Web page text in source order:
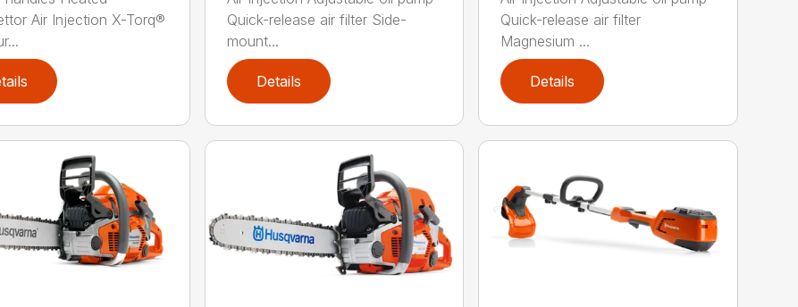
Air Injection X-Torq®
Quick-release air filter Side-
mount...
Details
Quick-release air filter
Magnesium ...
Details